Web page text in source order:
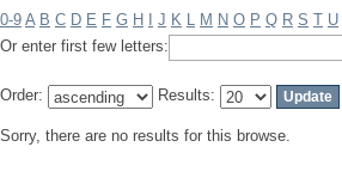
0-9 A B C D E F G H J K L M N O P Q R S T U
Or enter first few letters:
Order: Results:
Sorry, there are no results for this browse.